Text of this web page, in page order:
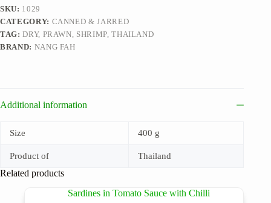
SKU: 1029
CATEGORY: CANNED & JARRED
TAG:DRY, PRAWN, SHRIMP, THAILAND
BRAND: NANG FAH
Additional information
Size 400 g
Product of Thailand
Related products